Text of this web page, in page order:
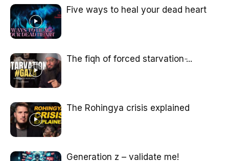
Five ways to heal your dead heart
The fiqh of forced starvation ̵...
The Rohingya crisis explained
Generation z – validate me!